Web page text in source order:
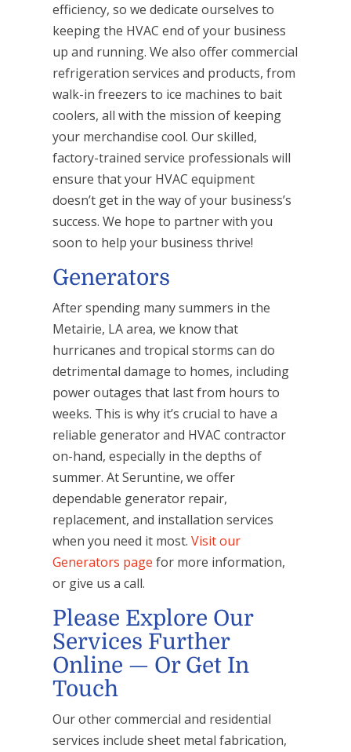
efficiency, so we dedicate ourselves to
keeping the HVAC end of your business
up and running. We also offer commercial
refrigeration services and products, from
walk-in freezers to ice machines to bait
coolers, all with the mission of keeping
your merchandise cool. Our skilled,
factory-trained service professionals will
ensure that your HVAC equipment
doesn’t get in the way of your business’s
success. We hope to partner with you
soon to help your business thrive!
Generators
After spending many summers in the
Metairie, LA area, we know that
hurricanes and tropical storms can do
detrimental damage to homes, including
power outages that last from hours to
weeks. This is why it’s crucial to have a
reliable generator and HVAC contractor
on-hand, especially in the depths of
summer. At Seruntine, we offer
dependable generator repair,
replacement, and installation services
when you need it most.Visit our
Generators page for more information,
or give us a call.
Please Explore Our
Services Further
Online — Or Get In
Touch
Our other commercial and residential
services include sheet metal fabrication,